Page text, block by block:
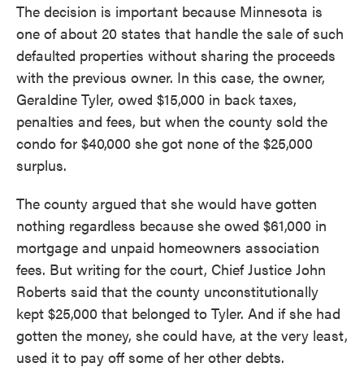
The decision is important because Minnesota is
one of about 20 states that handle the sale of such
defaulted properties without sharing the proceeds
with the previous owner. In this case, the owner,
Geraldine Tyler, owed $15,000 in back taxes,
penalties and fees, but when the county sold the
condo for $40,000 she got none of the $25,000
surplus.
The county argued that she would have gotten
nothing regardless because she owed $61,000 in
mortgage and unpaid homeowners association
fees. But writing for the court, Chief Justice John
Roberts said that the county unconstitutionally
kept $25,000 that belonged to Tyler. And if she had
gotten the money, she could have, at the very least,
used it to pay off some of her other debts.